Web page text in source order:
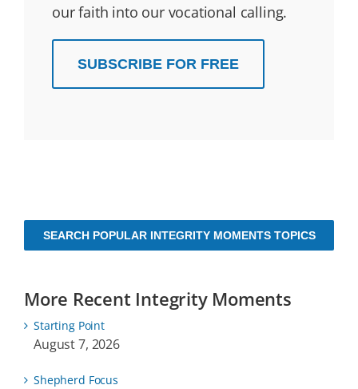
our faith into our vocational calling.
SUBSCRIBE FOR FREE
SEARCH POPULAR INTEGRITY MOMENTS TOPICS
More Recent Integrity Moments
Starting Point
August 7, 2026
Shepherd Focus